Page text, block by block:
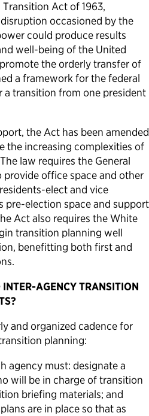
Over Time
Act of 1963,
occasioned by the
could produce results
well-being of the United
the orderly transfer of
a framework for the federal
a transition from one president
the Act has been amended
the increasing complexities of
The law requires the General
office space and other
elect and vice
pre-election space and support
Act also requires the White
transition planning well
benefitting both first and
AGENCY TRANSITION
and organized cadence for
planning:
agency must: designate a
will be in charge of transition
briefing materials; and
are in place so that as